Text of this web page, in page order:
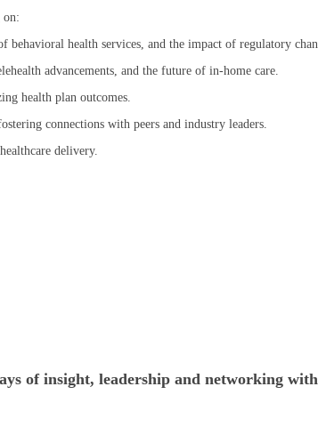
on:
health services, and the impact of regulatory
advancements, and the future of in-home care.
health plan outcomes.
connections with peers and industry leaders.
delivery.
of insight, leadership and networking